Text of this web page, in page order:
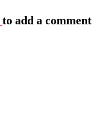
to add a comment